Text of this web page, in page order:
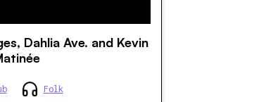
Dahlia Ave. and Kevin
Folk